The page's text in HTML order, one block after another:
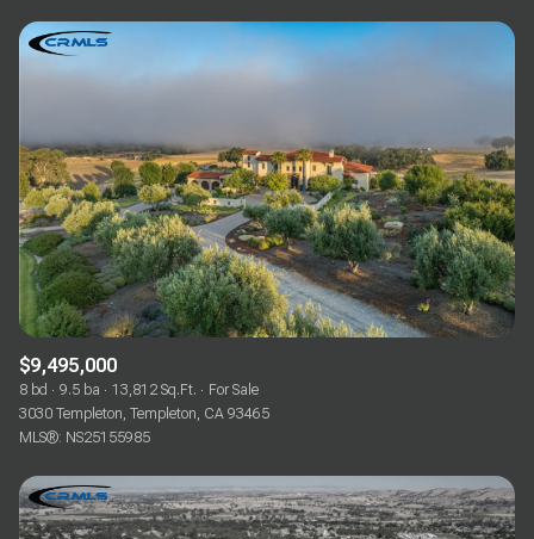
$9,495,000
8 bd 9.5 ba 13,812 Sq.Ft.
For Sale
3030 Templeton, Templeton, CA 93465
MLS®: NS25155985